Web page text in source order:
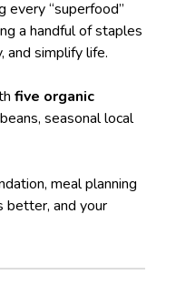
every “superfood”
a handful of staples
and simplify life.
five organic
seasonal local
meal planning
and your